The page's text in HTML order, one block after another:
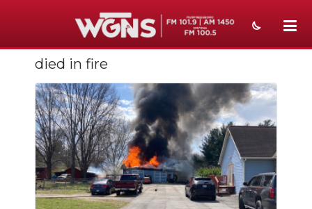
NEWS
SPORTS
WEATHER
EVENTS
SECTIONS
died in fire